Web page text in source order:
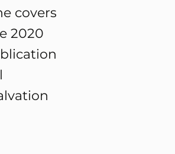
covers
2020